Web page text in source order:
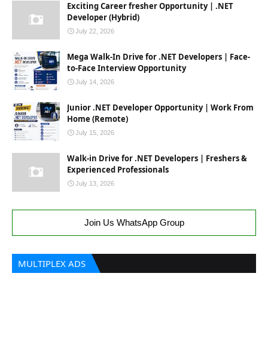
Exciting Career fresher Opportunity | .NET
Developer (Hybrid)
July 22, 2026
Mega Walk-In Drive for .NET Developers | Face-
to-Face Interview Opportunity
July 14, 2026
Junior .NET Developer Opportunity | Work From
Home (Remote)
July 15, 2026
Walk-in Drive for .NET Developers | Freshers &
Experienced Professionals
July 13, 2026
Join Us WhatsApp Group
MULTIPLEX ADS